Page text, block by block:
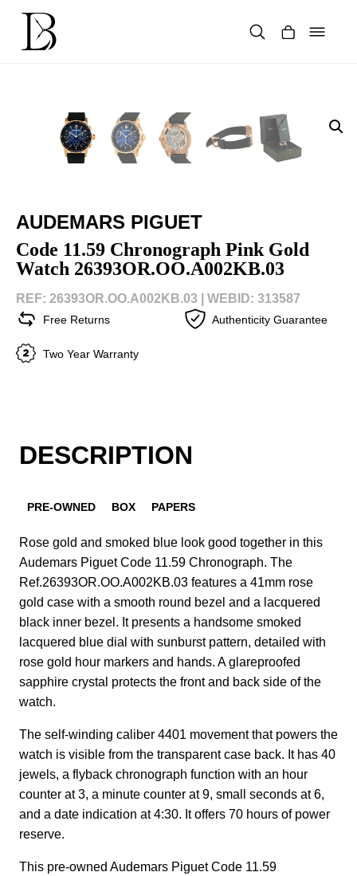
content
AUDEMARS PIGUET
Code 11.59 Chronograph Pink Gold
Watch 26393OR.OO.A002KB.03
REF: 26393OR.OO.A002KB.03 | WEBID: 313587
Free Returns Authenticity Guarantee
Two Year Warranty
DESCRIPTION
PRE-OWNED BOX PAPERS
Rose gold and smoked blue look good together in this
Audemars Piguet Code 11.59 Chronograph. The
Ref.26393OR.OO.A002KB.03 features a 41mm rose
gold case with a smooth round bezel and a lacquered
black inner bezel. It presents a handsome smoked
lacquered blue dial with sunburst pattern, detailed with
rose gold hour markers and hands. A glareproofed
sapphire crystal protects the front and back side of the
watch.
The self-winding caliber 4401 movement that powers the
watch is visible from the transparent case back. It has 40
jewels, a flyback chronograph function with an hour
counter at 3, a minute counter at 9, small seconds at 6,
and a date indication at 4:30. It offers 70 hours of power
reserve.
This pre-owned Audemars Piguet Code 11.59